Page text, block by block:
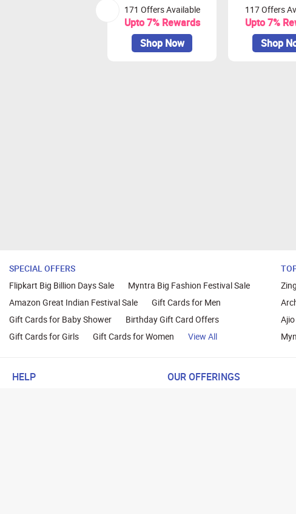
171 Offers Available
Upto 7% Rewards
Shop Now
117 Offers
Upto 7%
Shop
SPECIAL OFFERS
Flipkart Big Billion Days Sale
Myntra Big Fashion Festival Sale
Amazon Great Indian Festival Sale
Gift Cards for Men
Gift Cards for Baby Shower
Birthday Gift Card Offers
Gift Cards for Girls
Gift Cards for Women View All
HELP OUR OFFERINGS